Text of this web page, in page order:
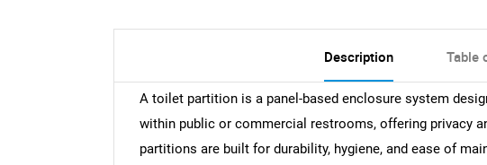
Description Table
A toilet partition is a panel-based enclosure system
within public or commercial restrooms, offering privacy
partitions are built for durability, hygiene, and ease of